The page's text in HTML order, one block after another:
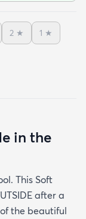
Deck. My
Jem and I
New Best
2 ★ 1 ★
in the
This Soft
after a
the beautiful